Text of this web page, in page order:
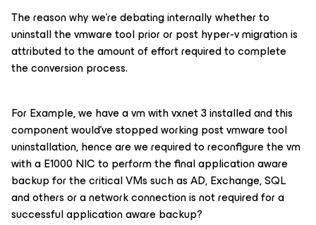
The reason why we’re debating internally whether to
uninstall the vmware tool prior or post hyper-v migration is
attributed to the amount of effort required to complete
the conversion process.
For Example, we have a vm with vxnet 3 installed and this
component would’ve stopped working post vmware tool
uninstallation, hence are we required to reconfigure the vm
with a E1000 NIC to perform the final application aware
backup for the critical VMs such as AD, Exchange, SQL
and others or a network connection is not required for a
successful application aware backup?